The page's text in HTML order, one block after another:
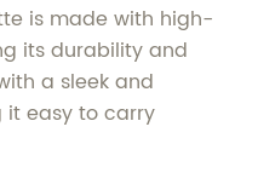
is made with high-
its durability and
a sleek and
easy to carry